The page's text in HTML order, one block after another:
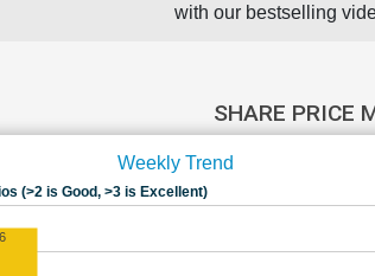
with our bestselling
SHARE PRICE
Weekly Trend
(>2 is Good, >3 is Excellent)